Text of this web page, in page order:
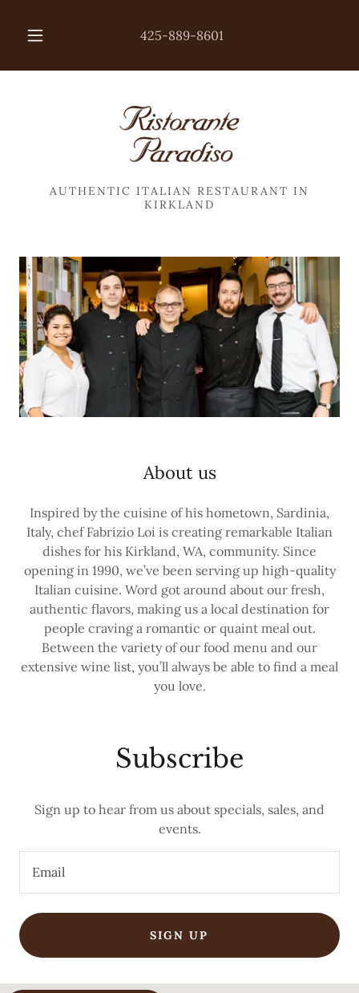
425-889-8601
AUTHENTIC ITALIAN RESTAURANT IN
KIRKLAND
About us
Inspired by the cuisine of his hometown, Sardinia,
Italy, chef Fabrizio Loi is creating remarkable Italian
dishes for his Kirkland, WA, community. Since
opening in 1990, we’ve been serving up high-quality
Italian cuisine. Word got around about our fresh,
authentic flavors, making us a local destination for
people craving a romantic or quaint meal out.
Between the variety of our food menu and our
extensive wine list, you’ll always be able to find a meal
you love.
Subscribe
Sign up to hear from us about specials, sales, and
events.
Email
SIGN UP